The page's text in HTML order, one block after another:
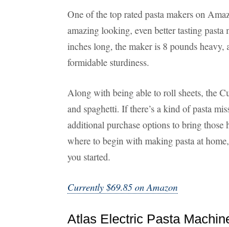
One of the top rated pasta makers on
amazing looking, even better tasting
inches long, the maker is 8 pounds
formidable sturdiness.
Along with being able to roll sheets, the
and spaghetti. If there’s a kind of pasta
additional purchase options to bring
where to begin with making pasta at
you started.
Currently $69.85 on Amazon
Atlas Electric Pasta